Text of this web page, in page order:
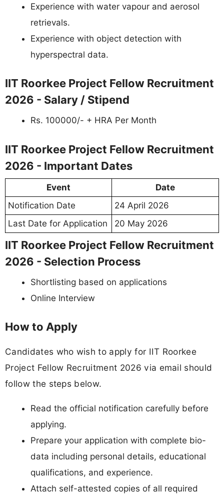
Experience with water vapour and aerosol
retrievals.
Experience with object detection with
hyperspectral data.
IIT Roorkee Project Fellow Recruitment
2026 - Salary / Stipend
Rs. 100000/- + HRA Per Month
IIT Roorkee Project Fellow Recruitment
2026 - Important Dates
Event
Date
Notification Date
24 April 2026
Last Date for Application
20 May 2026
IIT Roorkee Project Fellow Recruitment
2026 - Selection Process
Shortlisting based on applications
Online Interview
How to Apply
Candidates who wish to apply for IIT Roorkee
Project Fellow Recruitment 2026 via email should
follow the steps below.
Read the official notification carefully before
applying.
Prepare your application with complete bio-
data including personal details, educational
qualifications, and experience.
Attach self-attested copies of all required